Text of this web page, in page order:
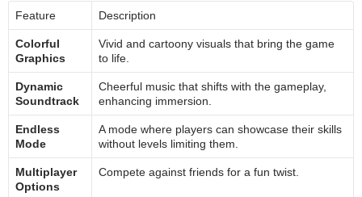
Feature Description
Colorful
Graphics
Vivid and cartoony visuals that bring the game
to life.
Dynamic
Soundtrack
Cheerful music that shifts with the gameplay,
enhancing immersion.
Endless
Mode
A mode where players can showcase their skills
without levels limiting them.
Multiplayer
Options
Compete against friends for a fun twist.